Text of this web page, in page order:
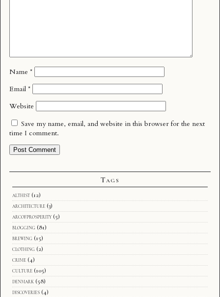
Name *
Email *
Website
Save my name, email, and website in this browser for the next
time I comment.
Tags
althist (12)
architecture (3)
arcofprosperity (5)
blogging (81)
brewing (15)
clothing (2)
crime (4)
culture (105)
denmark (58)
discoveries (4)